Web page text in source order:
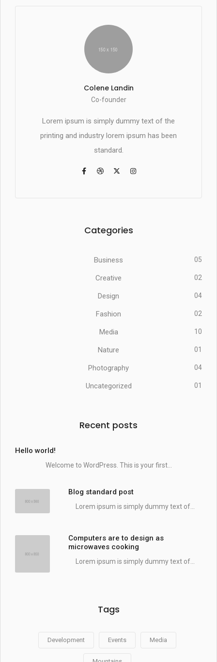
Colene Landin
Co-founder
Lorem ipsum is simply dummy text of the
printing and industry lorem ipsum has been
standard.
Categories
Business 05
Creative 02
Design 04
Fashion 02
Media 10
Nature 01
Photography 04
Uncategorized 01
Recent posts
Hello world!
Welcome to WordPress. This is your first...
Blog standard post
Lorem ipsum is simply dummy text of...
Computers are to design as
microwaves cooking
Lorem ipsum is simply dummy text of...
Tags
Development Events Media